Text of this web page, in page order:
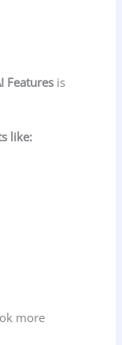
Features is
like:
more